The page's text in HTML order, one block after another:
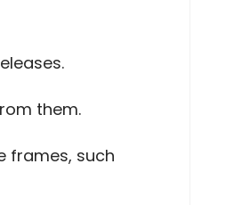
them.
frames, such